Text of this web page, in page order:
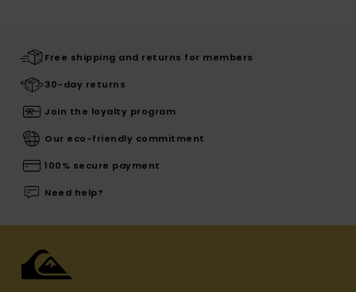
Free shipping and returns for members
30-day returns
Join the loyalty program
Our eco-friendly commitment
100% secure payment
Need help?